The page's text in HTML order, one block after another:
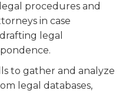
or legal administration.
familiar with basic
Microsoft Word and
presentations.
of trial materials,
binders, and
with clients and
and hearings.
procedures and
in case
legal
to gather and analyze
legal databases,